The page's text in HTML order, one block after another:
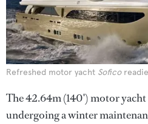
Refreshed motor yacht Sofico
The 42.64m (140') motor yacht
undergoing a winter